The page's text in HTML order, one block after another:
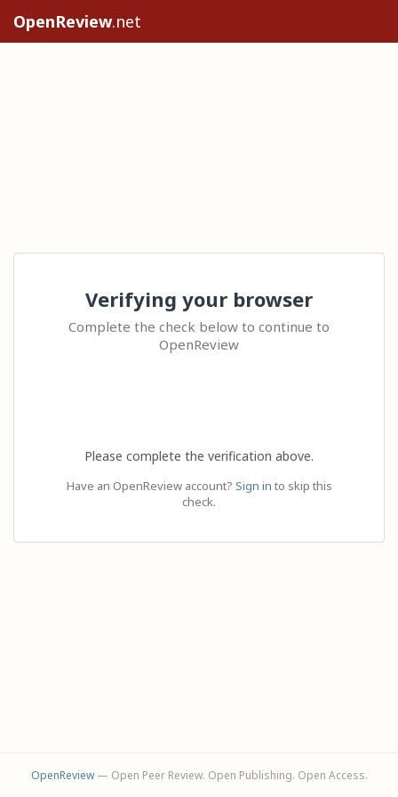
OpenReview.net
Verifying your browser
Complete the check below to continue to
OpenReview
Please complete the verification above.
Have an OpenReview account? Sign in to skip this
check.
OpenReview— Open Peer Review. Open Publishing. Open Access.